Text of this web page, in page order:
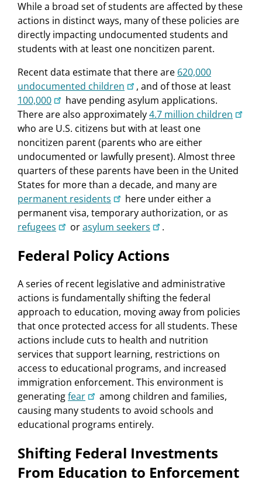
While a broad set of students are affected by these
actions in distinct ways, many of these policies are
directly impacting undocumented students and
students with at least one noncitizen parent.
Recent data estimate that there are 620,000
undocumented children
, and of those at least
100,000
have pending asylum applications.
There are also approximately4.7 million children
who are U.S. citizens but with at least one
noncitizen parent (parents who are either
undocumented or lawfully present). Almost three
quarters of these parents have been in the United
States for more than a decade, and many are
permanent residents
here under either a
permanent visa, temporary authorization, or as
refugees
orasylum seekers .
Federal Policy Actions
A series of recent legislative and administrative
actions is fundamentally shifting the federal
approach to education, moving away from policies
that once protected access for all students. These
actions include cuts to health and nutrition
services that support learning, restrictions on
access to educational programs, and increased
immigration enforcement. This environment is
generatingfear
among children and families,
causing many students to avoid schools and
educational programs entirely.
Shifting Federal Investments
From Education to Enforcement